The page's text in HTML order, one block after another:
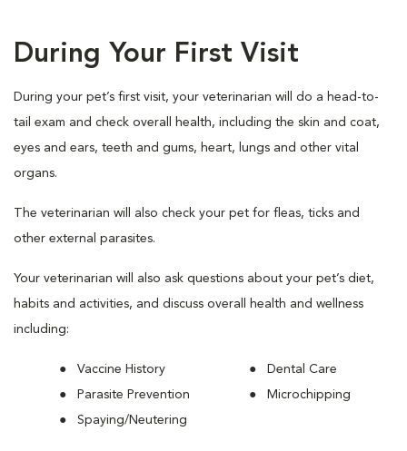
During Your First Visit
During your pet’s first visit, your veterinarian will do a head-to-
tail exam and check overall health, including the skin and coat,
eyes and ears, teeth and gums, heart, lungs and other vital
organs.
The veterinarian will also check your pet for fleas, ticks and
other external parasites.
Your veterinarian will also ask questions about your pet’s diet,
habits and activities, and discuss overall health and wellness
including:
Vaccine History
Parasite Prevention
Spaying/Neutering
Dental Care
Microchipping